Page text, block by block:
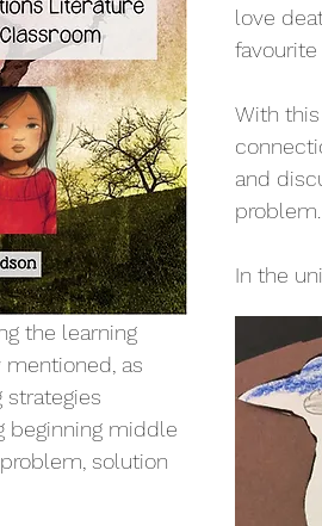
love
With
and
problem.
In the
the learning
as
strategies
beginning middle
solution